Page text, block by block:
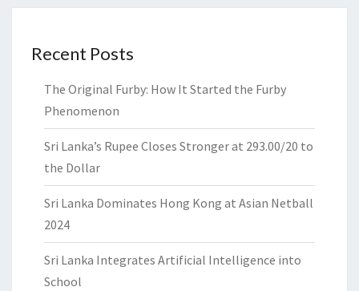
Recent Posts
The Original Furby: How It Started the Furby
Phenomenon
Sri Lanka’s Rupee Closes Stronger at 293.00/20 to
the Dollar
Sri Lanka Dominates Hong Kong at Asian Netball
2024
Sri Lanka Integrates Artificial Intelligence into
School